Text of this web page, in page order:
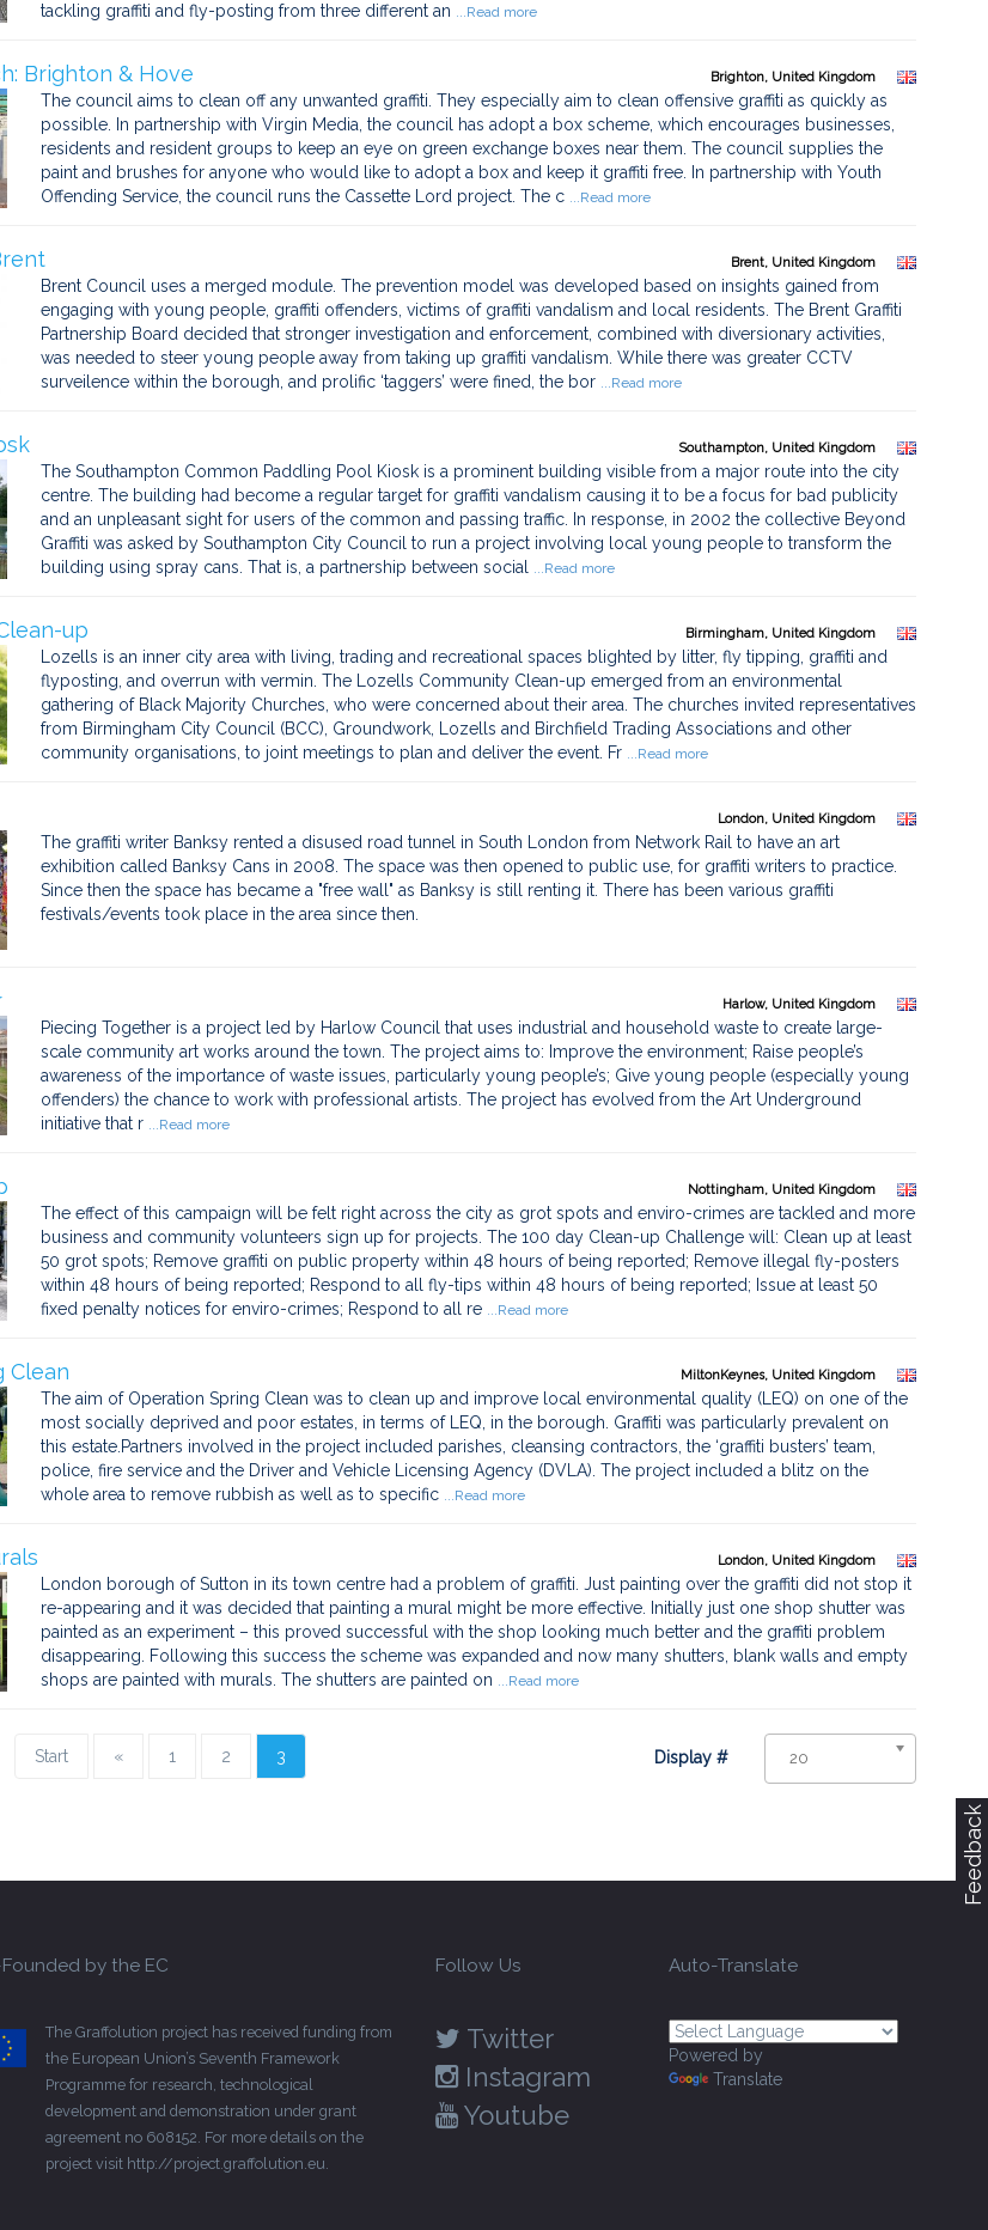
tackling graffiti and fly-posting from three different an ...Read more
Brighton & Hove Brighton, United Kingdom
The council aims to clean off any unwanted graffiti. They especially aim to clean offensive graffiti as quickly as
possible. In partnership with Virgin Media, the council has adopt a box scheme, which encourages businesses,
residents and resident groups to keep an eye on green exchange boxes near them. The council supplies the
paint and brushes for anyone who would like to adopt a box and keep it graffiti free. In partnership with Youth
Offending Service, the council runs the Cassette Lord project. The c ...Read more
Brent, United Kingdom
Brent Council uses a merged module. The prevention model was developed based on insights gained from
engaging with young people, graffiti offenders, victims of graffiti vandalism and local residents. The Brent Graffiti
Partnership Board decided that stronger investigation and enforcement, combined with diversionary activities,
was needed to steer young people away from taking up graffiti vandalism. While there was greater CCTV
surveilence within the borough, and prolific ‘taggers’ were fined, the bor ...Read more
Southampton, United Kingdom
The Southampton Common Paddling Pool Kiosk is a prominent building visible from a major route into the city
centre. The building had become a regular target for graffiti vandalism causing it to be a focus for bad publicity
and an unpleasant sight for users of the common and passing traffic. In response, in 2002 the collective Beyond
Graffiti was asked by Southampton City Council to run a project involving local young people to transform the
building using spray cans. That is, a partnership between social
...Read more
up Birmingham, United Kingdom
Lozells is an inner city area with living, trading and recreational spaces blighted by litter, fly tipping, graffiti and
flyposting, and overrun with vermin. The Lozells Community Clean-up emerged from an environmental
gathering of Black Majority Churches, who were concerned about their area. The churches invited representatives
from Birmingham City Council (BCC), Groundwork, Lozells and Birchfield Trading Associations and other
community organisations, to joint meetings to plan and deliver the event. Fr ...Read more
London, United Kingdom
The graffiti writer Banksy rented a disused road tunnel in South London from Network Rail to have an art
exhibition called Banksy Cans in 2008. The space was then opened to public use, for graffiti writers to practice.
Since then the space has became a "free wall" as Banksy is still renting it. There has been various graffiti
festivals/events took place in the area since then.
Harlow, United Kingdom
Piecing Together is a project led by Harlow Council that uses industrial and household waste to create large-
scale community art works around the town. The project aims to: Improve the environment; Raise people’s
awareness of the importance of waste issues, particularly young people’s; Give young people (especially young
offenders) the chance to work with professional artists. The project has evolved from the Art Underground
initiative that r ...Read more
Nottingham, United Kingdom
The effect of this campaign will be felt right across the city as grot spots and enviro-crimes are tackled and more
business and community volunteers sign up for projects. The 100 day Clean-up Challenge will: Clean up at least
50 grot spots; Remove graffiti on public property within 48 hours of being reported; Remove illegal fly-posters
within 48 hours of being reported; Respond to all fly-tips within 48 hours of being reported; Issue at least 50
fixed penalty notices for enviro-crimes; Respond to all re ...Read more
Clean MiltonKeynes, United Kingdom
The aim of Operation Spring Clean was to clean up and improve local environmental quality (LEQ) on one of the
most socially deprived and poor estates, in terms of LEQ, in the borough. Graffiti was particularly prevalent on
this estate.Partners involved in the project included parishes, cleansing contractors, the ‘graffiti busters’ team,
police, fire service and the Driver and Vehicle Licensing Agency (DVLA). The project included a blitz on the
whole area to remove rubbish as well as to specific ...Read more
London, United Kingdom
London borough of Sutton in its town centre had a problem of graffiti. Just painting over the graffiti did not stop it
re-appearing and it was decided that painting a mural might be more effective. Initially just one shop shutter was
painted as an experiment – this proved successful with the shop looking much better and the graffiti problem
disappearing. Following this success the scheme was expanded and now many shutters, blank walls and empty
shops are painted with murals. The shutters are painted on ...Read more
Start « 1 2 3 Display # 20
by the EC Follow Us Auto-Translate
The Graffolution project has received funding from
the European Union’s Seventh Framework
Programme for research, technological
development and demonstration under grant
agreement no 608152. For more details on the
project visit http://project.graffolution.eu.
Twitter
Instagram
Youtube
Powered by
Translate
Feedback